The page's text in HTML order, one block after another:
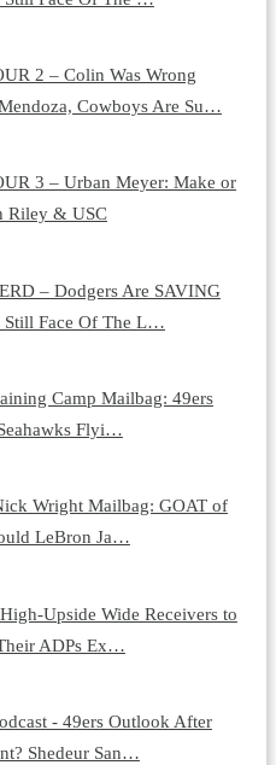
2 – Colin Was Wrong
Cowboys Are Su…
3 – Urban Meyer: Make or
Riley & USC
– Dodgers Are SAVING
Still Face Of The L…
Camp Mailbag: 49ers
Flyi…
Wright Mailbag: GOAT of
LeBron Ja…
Upside Wide Receivers to
ADPs Ex…
- 49ers Outlook After
Shedeur San…